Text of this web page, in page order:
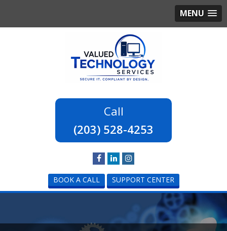
MENU
(203) 528-4253
BOOK A CALL SUPPORT CENTER